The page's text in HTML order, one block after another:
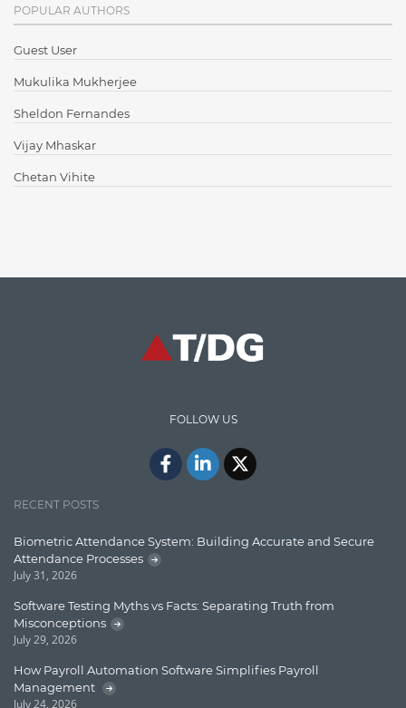
Communication
Content Writing
Design Patterns
Docker
ElasticSearch
English Grammar
High speed data ingestion into solr
Lucence
Lucene
Message Queue
Microservces
Motivation
POPULAR AUTHORS
Guest User
Mukulika Mukherjee
Sheldon Fernandes
Vijay Mhaskar
Chetan Vihite
FOLLOW US
RECENT POSTS
Biometric Attendance System: Building Accurate and Secure
Attendance Processes
July 31, 2026
Software Testing Myths vs Facts: Separating Truth from
Misconceptions
July 29, 2026
How Payroll Automation Software Simplifies Payroll
Management
July 24, 2026